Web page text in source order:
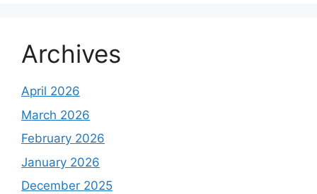
Archives
April 2026
March 2026
February 2026
January 2026
December 2025